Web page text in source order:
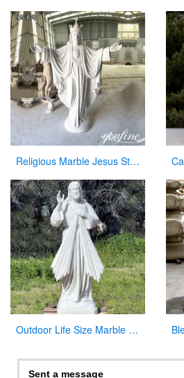
Religious Marble Jesus Statue Sacred Heart Art for Sale CHS-873
Outdoor Life Size Marble Divine Mercy Statue Supplier CHS-951
Sent a message